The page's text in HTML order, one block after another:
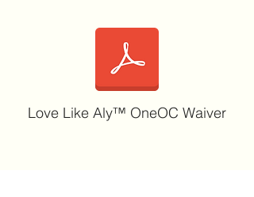
Love Like Aly™ OneOC Waiver